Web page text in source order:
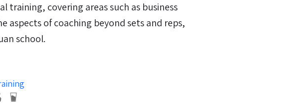
training, covering areas such as business
aspects of coaching beyond sets and reps,
school.